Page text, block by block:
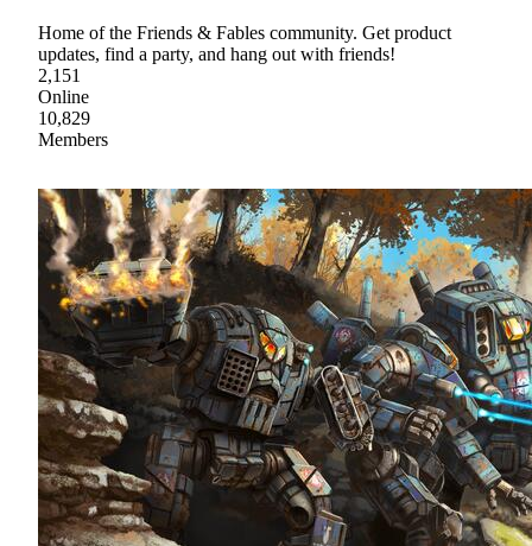
Home of the Friends & Fables community. Get product
updates, find a party, and hang out with friends!
2,151
Online
10,829
Members